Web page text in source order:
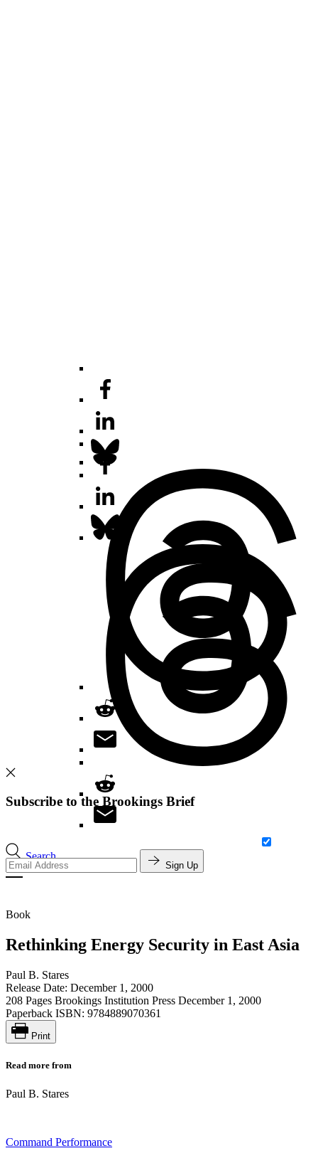
Search
Subscribe to the Brookings Brief
Sign Up
Book
Rethinking Energy Security in East Asia
Paul B. Stares
Release Date: December 1, 2000
208 Pages Brookings Institution Press December 1, 2000
Paperback ISBN: 9784889070361
Print
Read more from
Paul B. Stares
Command Performance